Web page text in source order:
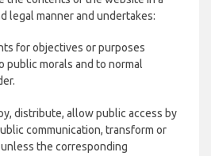
legal manner and undertakes:
for objectives or purposes
public morals and to normal
distribute, allow public access by
communication, transform or
the corresponding